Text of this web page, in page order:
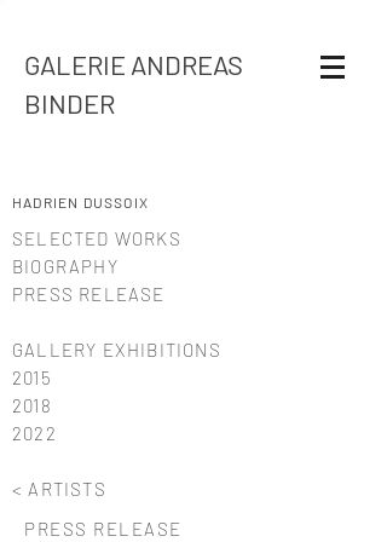
GALERIE ANDREAS
BINDER
HADRIEN DUSSOIX
SELECTED WORKS
BIOGRAPHY
PRESS RELEASE
GALLERY EXHIBITIONS
2015
2018
2022
< ARTISTS
PRESS RELEASE